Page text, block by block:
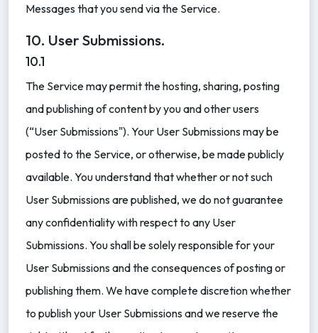
Messages that you send via the Service.
10. User Submissions.
10.1
The Service may permit the hosting, sharing, posting
and publishing of content by you and other users
(“User Submissions"). Your User Submissions may be
posted to the Service, or otherwise, be made publicly
available. You understand that whether or not such
User Submissions are published, we do not guarantee
any confidentiality with respect to any User
Submissions. You shall be solely responsible for your
User Submissions and the consequences of posting or
publishing them. We have complete discretion whether
to publish your User Submissions and we reserve the